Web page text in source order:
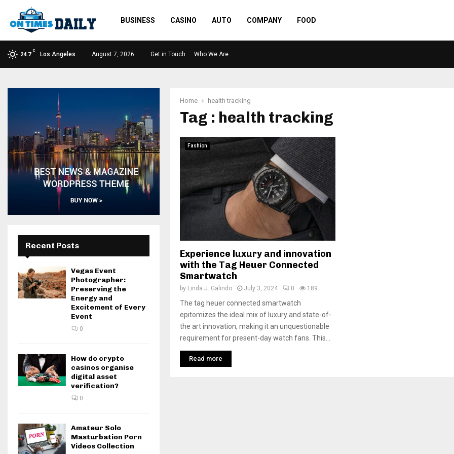
BUSINESS CASINO AUTO COMPANY FOOD
24.7
C
Los Angeles August 7, 2026 Get in Touch Who We Are
Home health tracking
Tag : health tracking
Fashion
Experience luxury and innovation
with the Tag Heuer Connected
Smartwatch
by Linda J. Galindo July 3, 2024 0 189
The tag heuer connected smartwatch
epitomizes the ideal mix of luxury and state-of-
the art innovation, making it an unquestionable
requirement for present-day watch fans. This...
Read more
Recent Posts
Vegas Event
Photographer:
Preserving the
Energy and
Excitement of Every
Event
0
How do crypto
casinos organise
digital asset
verification?
0
Amateur Solo
Masturbation Porn
Videos Collection